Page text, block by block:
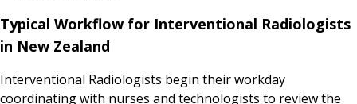
Typical Workflow for Interventional Radiologists
in New Zealand
Interventional Radiologists begin their workday
coordinating with nurses and technologists to review the